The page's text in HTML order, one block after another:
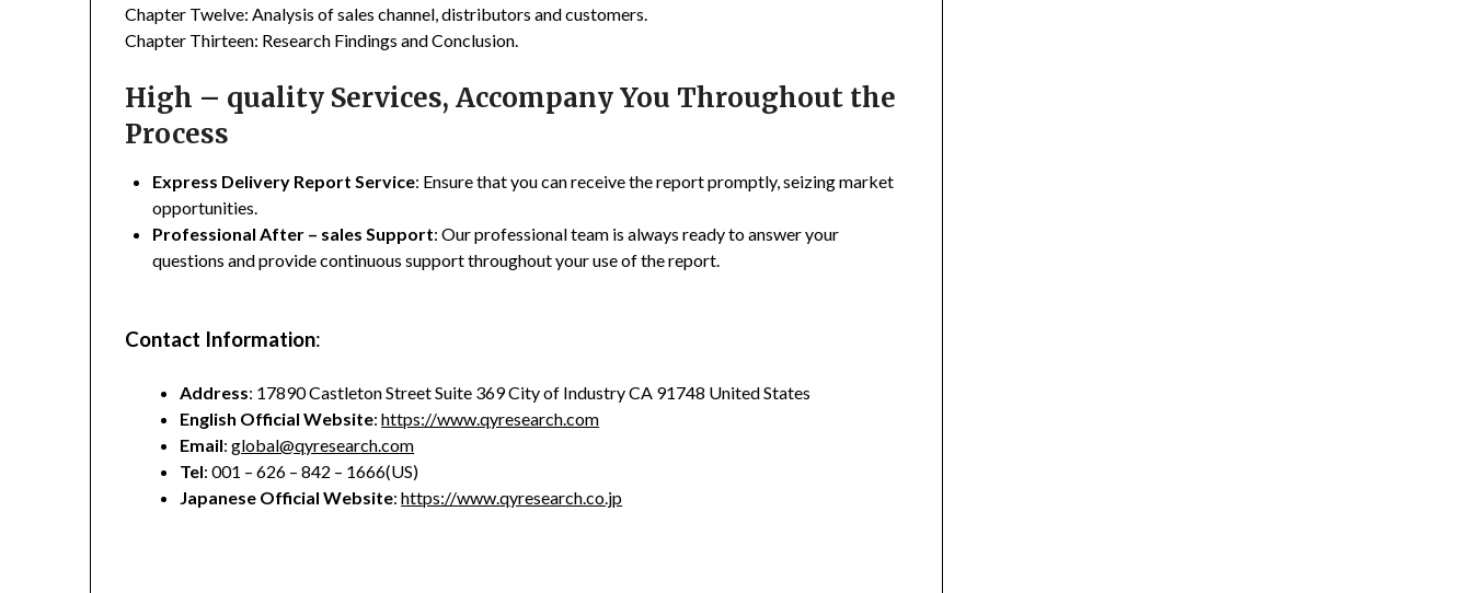
Chapter Twelve: Analysis of sales channel, distributors and customers.
Chapter Thirteen: Research Findings and Conclusion.
High – quality Services, Accompany You Throughout the
Process
Express Delivery Report Service: Ensure that you can receive the report promptly, seizing market
opportunities.
Professional After – sales Support: Our professional team is always ready to answer your
questions and provide continuous support throughout your use of the report.
Contact Information:
Address: 17890 Castleton Street Suite 369 City of Industry CA 91748 United States
English Official Website: https://www.qyresearch.com
Email:global@qyresearch.com
Tel: 001 – 626 – 842 – 1666(US)
Japanese Official Website: https://www.qyresearch.co.jp